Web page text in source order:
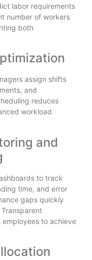
labor requirements
number of workers
both
assign shifts
and
reduces
workload
and
to track
time, and error
gaps quickly
to achieve